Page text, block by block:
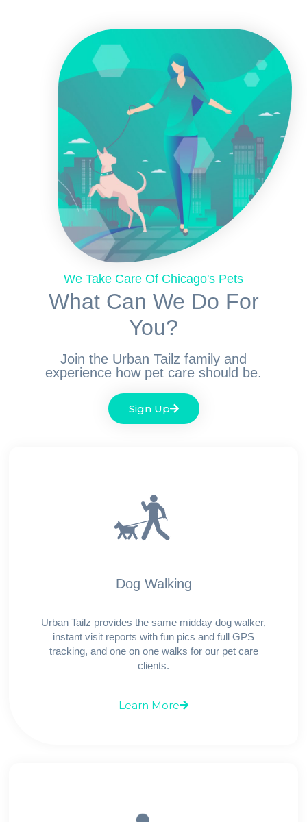
We Take Care Of Chicago's Pets
What Can We Do For
You?
Join the Urban Tailz family and
experience how pet care should be.
Sign Up
Dog Walking
Urban Tailz provides the same midday dog walker,
instant visit reports with fun pics and full GPS
tracking, and one on one walks for our pet care
clients.
Learn More